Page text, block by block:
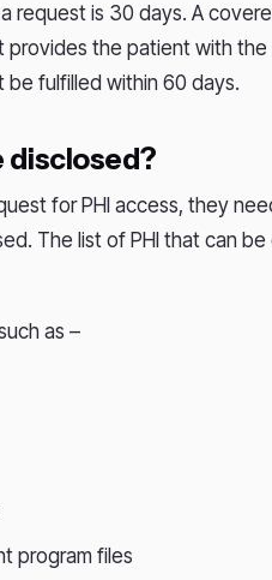
request is 30 days. A
the patient with the
be fulfilled within 60 days.
disclosed?
for PHI access, they
The list of PHI that can
as –
program files